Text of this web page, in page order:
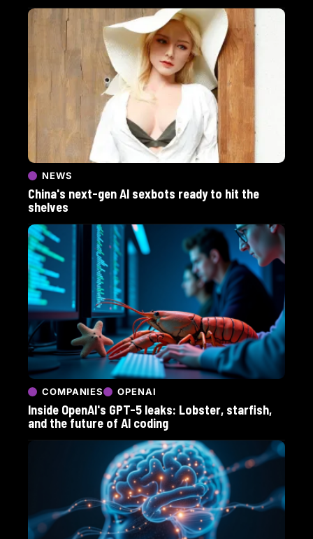
NEWS
China's next-gen AI sexbots ready to hit the
shelves
COMPANIES OPENAI
Inside OpenAI's GPT-5 leaks: Lobster, starfish,
and the future of AI coding